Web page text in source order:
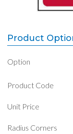
Product
Option
Product Code
Unit Price
Radius Corners